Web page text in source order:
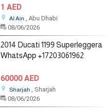
1 AED
Al Ain , Abu Dhabi
08/06/2026
2014 Ducati 1199 Superleggera
WhatsApp +17203061962
60000 AED
Sharjah , Sharjah
08/06/2026